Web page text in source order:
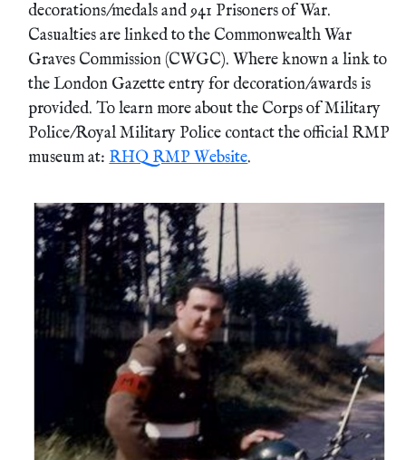
decorations/medals and 941 Prisoners of War.
Casualties are linked to the Commonwealth War
Graves Commission (CWGC). Where known a link to
the London Gazette entry for decoration/awards is
provided. To learn more about the Corps of Military
Police/Royal Military Police contact the official RMP
museum at:RHQ RMP Website.